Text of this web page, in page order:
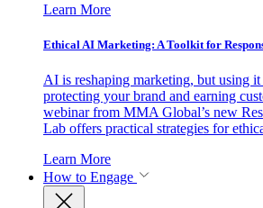
Learn More
Ethical AI Marketing: A Toolkit for
AI is reshaping marketing, but using
protecting your brand and earning
webinar from MMA Global’s new
Lab offers practical strategies for
Learn More
How to Engage